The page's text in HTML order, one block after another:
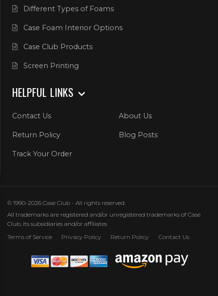
Different Types of Foams
Case Foam Interior Options
Case Club Products
Screen Printing
HELPFUL LINKS
Contact Us About Us
Return Policy Blog Posts
Track Your Order
© 1990-2026 Case Club - All rights reserved.
All trademarks are registered and/or unregistered trademarks of Case
Club, its subsidiaries and/or affiliates
Terms of Service
Privacy Policy Return Policy Contact Us